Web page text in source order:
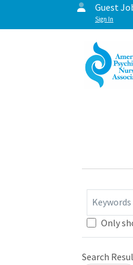
Guest
Sign In
Keywords
Only
Search